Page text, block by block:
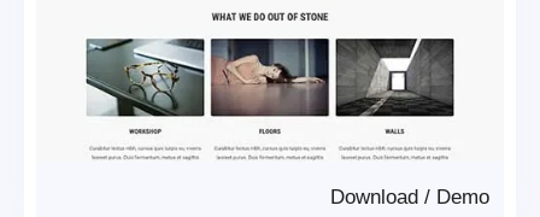
Demo
/
Download